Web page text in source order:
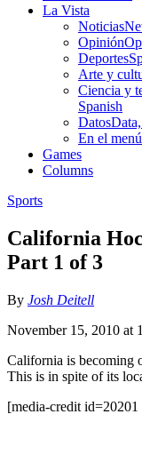
La Vista
Noticias
Opinión
Deportes
Arte y
Ciencia y
Spanish
Datos
En el menú
Games
Columns
Sports
California
Part 1 of 3
By Josh Deitell
November 15, 2010 at
California is becoming
This is in spite of its
[media-credit